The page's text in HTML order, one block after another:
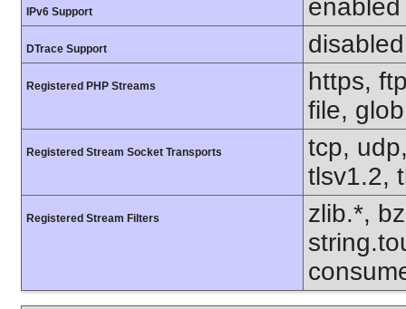
IPv6 Support enabled
DTrace Support disabled
Registered PHP Streams
https,
file,
Registered Stream Socket Transports
tcp,
tlsv1.2,
Registered Stream Filters
zlib.*,